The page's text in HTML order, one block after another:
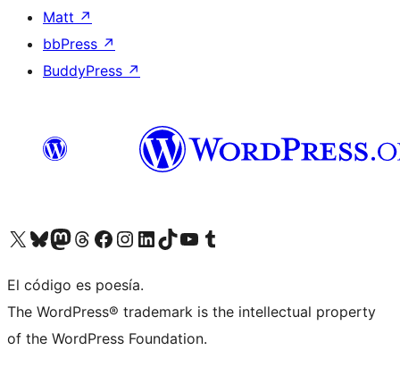
Matt ↗
bbPress ↗
BuddyPress ↗
Visit our X (formerly Twitter) account
Visit our Bluesky account
Visit our Mastodon account
Visit our Threads account
Visit our Facebook page
Visit our Instagram account
Visit our LinkedIn account
Visit our TikTok account
Visit our YouTube channel
Visit our Tumblr account
El código es poesía.
The WordPress® trademark is the intellectual property
of the WordPress Foundation.